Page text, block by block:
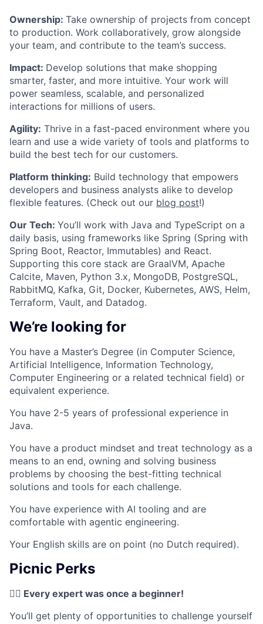
Ownership: Take ownership of projects from concept
to production. Work collaboratively, grow alongside
your team, and contribute to the team’s success.
Impact: Develop solutions that make shopping
smarter, faster, and more intuitive. Your work will
power seamless, scalable, and personalized
interactions for millions of users.
Agility: Thrive in a fast-paced environment where you
learn and use a wide variety of tools and platforms to
build the best tech for our customers.
Platform thinking: Build technology that empowers
developers and business analysts alike to develop
flexible features. (Check out our blog post!)
Our Tech: You’ll work with Java and TypeScript on a
daily basis, using frameworks like Spring (Spring with
Spring Boot, Reactor, Immutables) and React.
Supporting this core stack are GraalVM, Apache
Calcite, Maven, Python 3.x, MongoDB, PostgreSQL,
RabbitMQ, Kafka, Git, Docker, Kubernetes, AWS, Helm,
Terraform, Vault, and Datadog.
We’re looking for
You have a Master’s Degree (in Computer Science,
Artificial Intelligence, Information Technology,
Computer Engineering or a related technical field) or
equivalent experience.
You have 2-5 years of professional experience in
Java.
You have a product mindset and treat technology as a
means to an end, owning and solving business
problems by choosing the best-fitting technical
solutions and tools for each challenge.
You have experience with AI tooling and are
comfortable with agentic engineering.
Your English skills are on point (no Dutch required).
Picnic Perks
✍🏼 Every expert was once a beginner!
You’ll get plenty of opportunities to challenge yourself